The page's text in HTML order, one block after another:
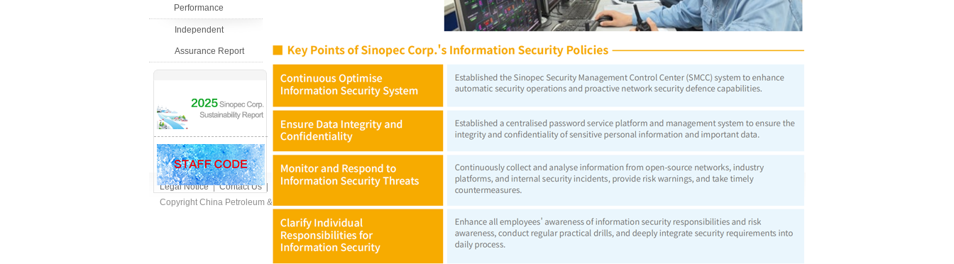
Performance
Independent
Assurance Report
Legal Notice|Contact Us| FAQs| Download Center
Copyright China Petroleum & Chemical Corporation. All rights reserved
Address: 22 Chaoyangmen North Street, Chaoyang District,